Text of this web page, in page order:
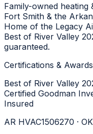
Family-owned
Fort Smith & the
Home of the Legacy
Best of River Valley
guaranteed.
Certifications & Awards
Best of River Valley
Certified Goodman
Insured
AR HVAC1506270 ·